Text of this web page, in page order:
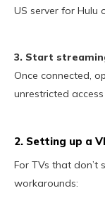
US server for Hulu
3. Start
Once connected,
unrestricted
2. Setting up a
For TVs that don’t
workarounds: